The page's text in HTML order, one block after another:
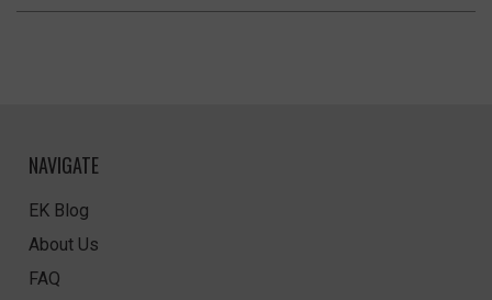
NAVIGATE
EK Blog
About Us
FAQ